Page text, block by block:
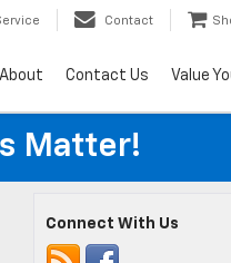
Contact
About Contact Us Value
Matter!
Connect With Us